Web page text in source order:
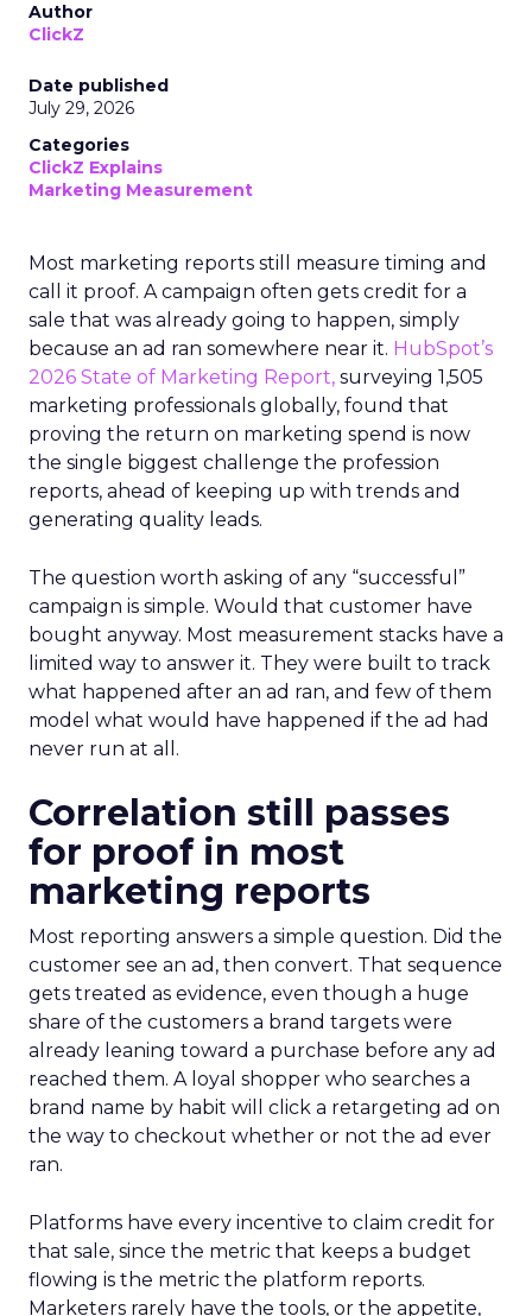
Author
ClickZ
Date published
July 29, 2026
Categories
ClickZ Explains
Marketing Measurement
Most marketing reports still measure timing and
call it proof. A campaign often gets credit for a
sale that was already going to happen, simply
because an ad ran somewhere near it. HubSpot’s
2026 State of Marketing Report, surveying 1,505
marketing professionals globally, found that
proving the return on marketing spend is now
the single biggest challenge the profession
reports, ahead of keeping up with trends and
generating quality leads.
The question worth asking of any “successful”
campaign is simple. Would that customer have
bought anyway. Most measurement stacks have a
limited way to answer it. They were built to track
what happened after an ad ran, and few of them
model what would have happened if the ad had
never run at all.
Correlation still passes
for proof in most
marketing reports
Most reporting answers a simple question. Did the
customer see an ad, then convert. That sequence
gets treated as evidence, even though a huge
share of the customers a brand targets were
already leaning toward a purchase before any ad
reached them. A loyal shopper who searches a
brand name by habit will click a retargeting ad on
the way to checkout whether or not the ad ever
ran.
Platforms have every incentive to claim credit for
that sale, since the metric that keeps a budget
flowing is the metric the platform reports.
Marketers rarely have the tools, or the appetite,